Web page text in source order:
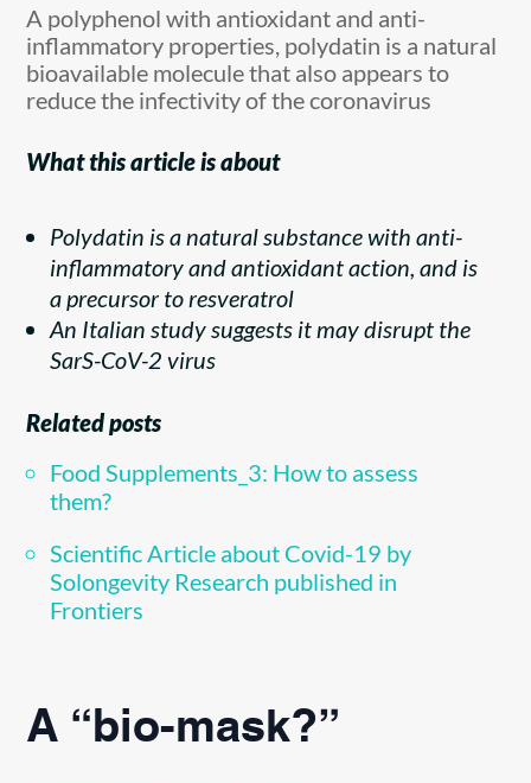
A polyphenol with antioxidant and anti-
inflammatory properties, polydatin is a natural
bioavailable molecule that also appears to
reduce the infectivity of the coronavirus
What this article is about
Polydatin is a natural substance with anti-
inflammatory and antioxidant action, and is
a precursor to resveratrol
An Italian study suggests it may disrupt the
SarS-CoV-2 virus
Related posts
Food Supplements_3: How to assess
them?
Scientific Article about Covid-19 by
Solongevity Research published in
Frontiers
A “bio-mask?”